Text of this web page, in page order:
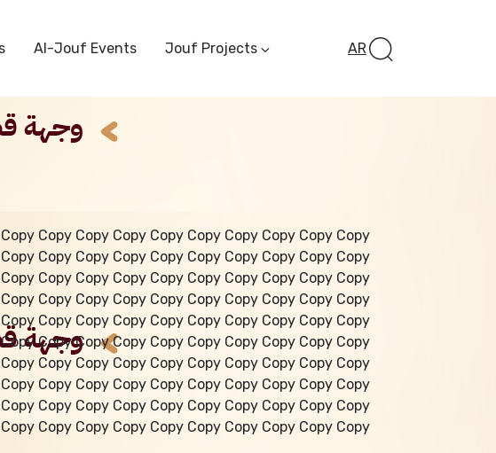
& Studies
Committees
Al-Jouf Events Jouf Projects
Future Pioneers
Initiative
AR
Copy Copy Copy Copy Copy Copy Copy Copy Copy
Copy Copy Copy Copy Copy Copy Copy Copy Copy
Copy Copy Copy Copy Copy Copy Copy Copy Copy
Copy Copy Copy Copy Copy Copy Copy Copy Copy
Copy Copy Copy Copy Copy Copy Copy Copy Copy
Copy Copy Copy Copy Copy Copy Copy Copy Copy
Copy Copy Copy Copy Copy Copy Copy Copy Copy
Copy Copy Copy Copy Copy Copy Copy Copy Copy
Copy Copy Copy Copy Copy Copy Copy Copy Copy
Copy Copy Copy Copy Copy Copy Copy Copy Copy